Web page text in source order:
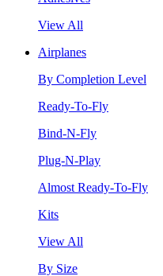
View All
Airplanes
By Completion Level
Ready-To-Fly
Bind-N-Fly
Plug-N-Play
Almost Ready-To-Fly
Kits
View All
By Size